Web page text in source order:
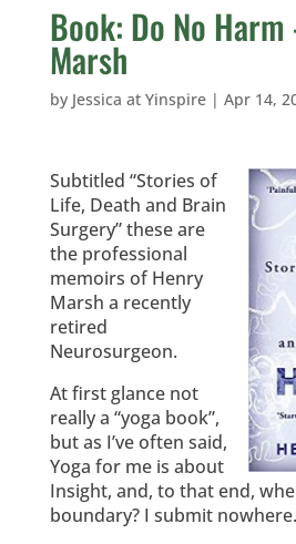
Book: Do No
Marsh
by Jessica at Yinspire| Apr 14,
Subtitled “Stories of
Life, Death and Brain
Surgery” these are
the professional
memoirs of Henry
Marsh a recently
retired
Neurosurgeon.
At first glance not
really a “yoga book”,
but as I’ve often said,
Yoga for me is about
Insight, and, to that end,
boundary? I submit nowhere.